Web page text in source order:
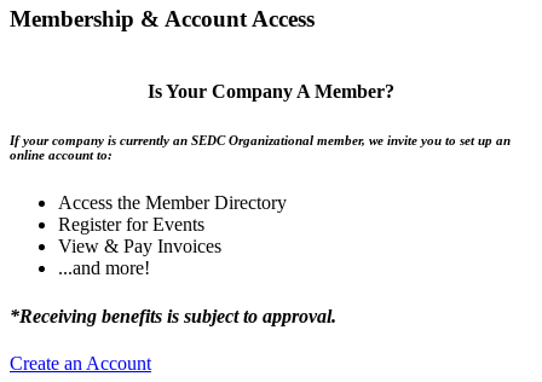
Membership & Account Access
Is Your Company A Member?
If your company is currently an SEDC Organizational member, we invite you to set up an
online account to:
Access the Member Directory
Register for Events
View & Pay Invoices
...and more!
*Receiving benefits is subject to approval.
Create an Account